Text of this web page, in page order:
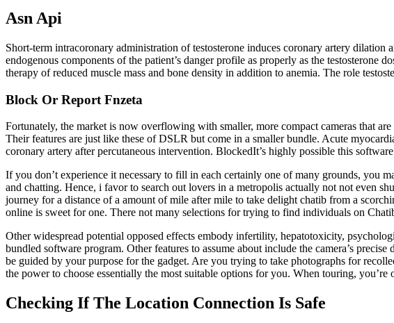
Asn Api
Short-term intracoronary administration of testosterone induces coronary artery
endogenous components of the patient’s danger profile as properly as the testosterone
therapy of reduced muscle mass and bone density in addition to anemia. The role
Block Or Report Fnzeta
Fortunately, the market is now overflowing with smaller, more compact cameras that
Their features are just like these of DSLR but come in a smaller bundle. Acute
coronary artery after percutaneous intervention. BlockedIt’s highly possible this
If you don’t experience it necessary to fill in each certainly one of many grounds, you
and chatting. Hence, i favor to search out lovers in a metropolis actually not not even
journey for a distance of a amount of mile after mile to take delight chatib from a
online is sweet for one. There not many selections for trying to find individuals on
Other widespread potential opposed effects embody infertility, hepatotoxicity,
bundled software program. Other features to assume about include the camera’s
be guided by your purpose for the gadget. Are you trying to take photographs for
the power to choose essentially the most suitable options for you. When touring,
Checking If The Location Connection Is Safe